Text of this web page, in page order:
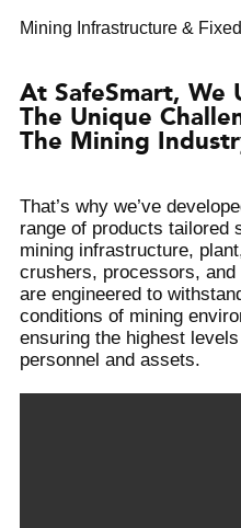
Mining Infrastructure &
At SafeSmart, We
The Unique
The Mining
That’s why we’ve
range of products tailored
mining infrastructure,
crushers, processors,
are engineered to
conditions of mining
ensuring the highest
personnel and assets.